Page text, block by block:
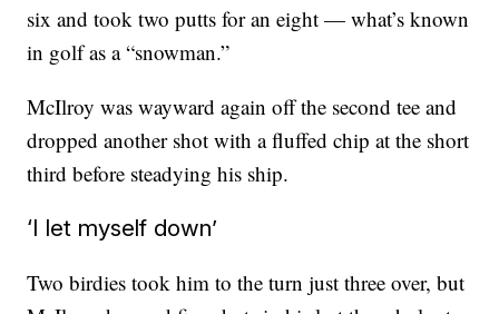
six and took two putts for an eight — what’s known
in golf as a “snowman.”
McIlroy was wayward again off the second tee and
dropped another shot with a fluffed chip at the short
third before steadying his ship.
‘I let myself down’
Two birdies took him to the turn just three over, but